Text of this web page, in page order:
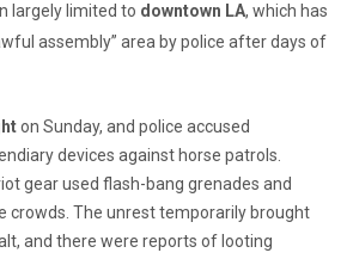
largely limited to downtown LA, which has
assembly” area by police after days of
on Sunday, and police accused
devices against horse patrols.
gear used flash-bang grenades and
crowds. The unrest temporarily brought
and there were reports of looting